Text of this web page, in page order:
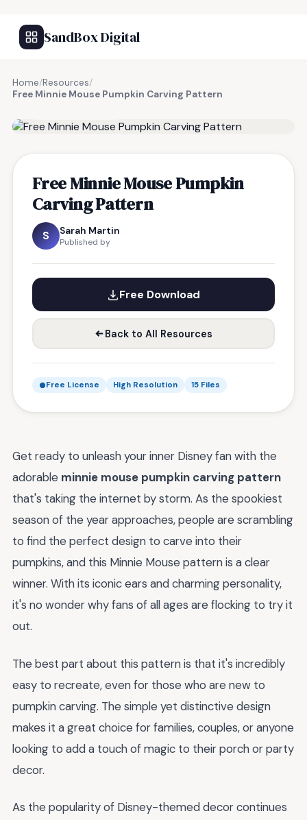
SandBox Digital
Home/Resources/
Free Minnie Mouse Pumpkin Carving Pattern
Free Minnie Mouse Pumpkin
Carving Pattern
S Sarah Martin
Published by
Free Download
Back to All Resources
Free License High Resolution 15 Files
Get ready to unleash your inner Disney fan with the
adorable minnie mouse pumpkin carving pattern
that's taking the internet by storm. As the spookiest
season of the year approaches, people are scrambling
to find the perfect design to carve into their
pumpkins, and this Minnie Mouse pattern is a clear
winner. With its iconic ears and charming personality,
it's no wonder why fans of all ages are flocking to try it
out.
The best part about this pattern is that it's incredibly
easy to recreate, even for those who are new to
pumpkin carving. The simple yet distinctive design
makes it a great choice for families, couples, or anyone
looking to add a touch of magic to their porch or party
decor.
As the popularity of Disney-themed decor continues